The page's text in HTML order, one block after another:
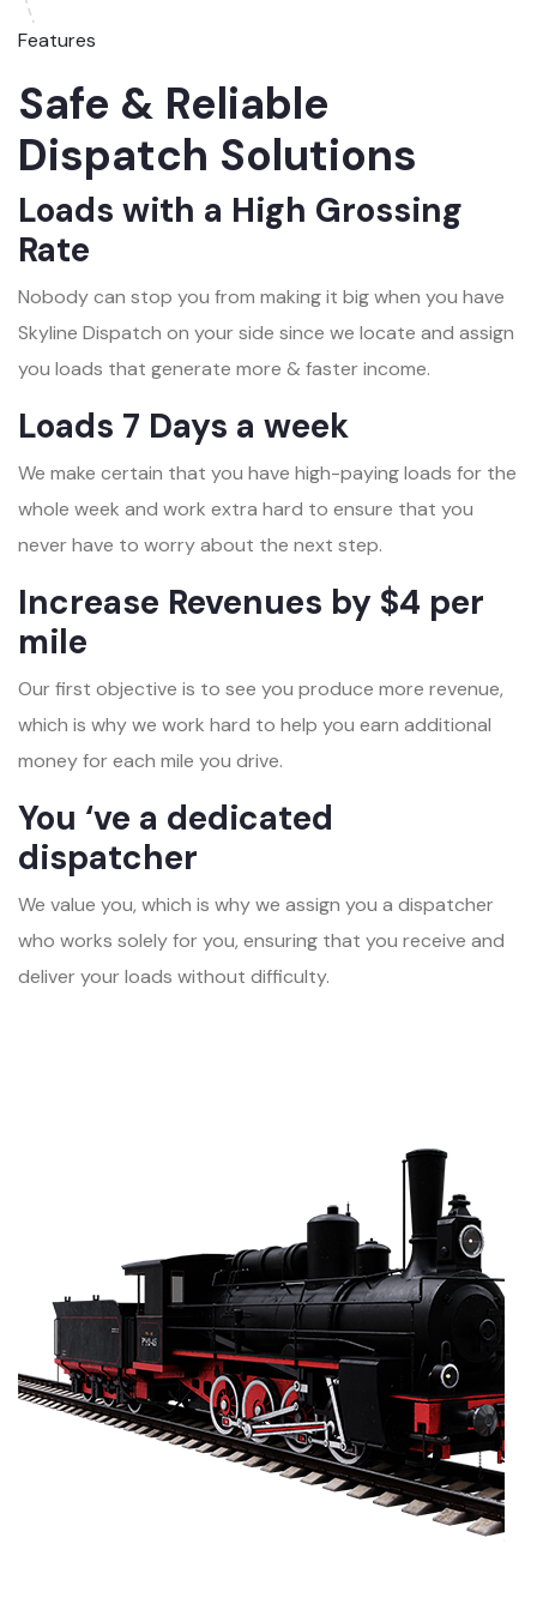
Features
Safe & Reliable
Dispatch Solutions
Loads with a High Grossing
Rate
Nobody can stop you from making it big when you have
Skyline Dispatch on your side since we locate and assign
you loads that generate more & faster income.
Loads 7 Days a week
We make certain that you have high-paying loads for the
whole week and work extra hard to ensure that you
never have to worry about the next step.
Increase Revenues by $4 per
mile
Our first objective is to see you produce more revenue,
which is why we work hard to help you earn additional
money for each mile you drive.
You ‘ve a dedicated
dispatcher
We value you, which is why we assign you a dispatcher
who works solely for you, ensuring that you receive and
deliver your loads without difficulty.